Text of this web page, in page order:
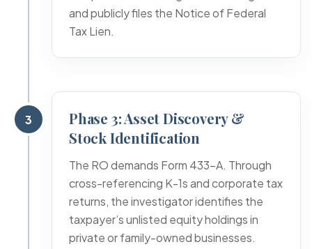
and publicly files the Notice of Federal
Tax Lien.
3
Phase 3: Asset Discovery &
Stock Identification
The RO demands Form 433-A. Through
cross-referencing K-1s and corporate tax
returns, the investigator identifies the
taxpayer’s unlisted equity holdings in
private or family-owned businesses.